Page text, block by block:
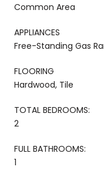
Common Area
APPLIANCES
Free-Standing Gas
FLOORING
Hardwood, Tile
TOTAL BEDROOMS:
2
FULL BATHROOMS:
1